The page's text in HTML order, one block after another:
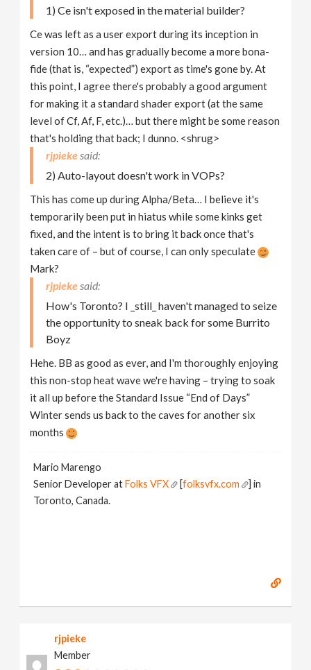
1) Ce isn't exposed in the material builder?
Ce was left as a user export during its inception in
version 10… and has gradually become a more bona-
fide (that is, “expected”) export as time's gone by. At
this point, I agree there's probably a good argument
for making it a standard shader export (at the same
level of Cf, Af, F, etc.)… but there might be some reason
that's holding that back; I dunno. <shrug>
rjpieke
2) Auto-layout doesn't work in VOPs?
This has come up during Alpha/Beta… I believe it's
temporarily been put in hiatus while some kinks get
fixed, and the intent is to bring it back once that's
taken care of – but of course, I can only speculate
Mark?
rjpieke
How's Toronto? I _still_ haven't managed to seize
the opportunity to sneak back for some Burrito
Boyz
Hehe. BB as good as ever, and I'm thoroughly enjoying
this non-stop heat wave we're having – trying to soak
it all up before the Standard Issue “End of Days”
Winter sends us back to the caves for another six
months
Mario Marengo
Senior Developer atFolks VFX [folksvfx.com
] in
Toronto, Canada.
rjpieke
Member